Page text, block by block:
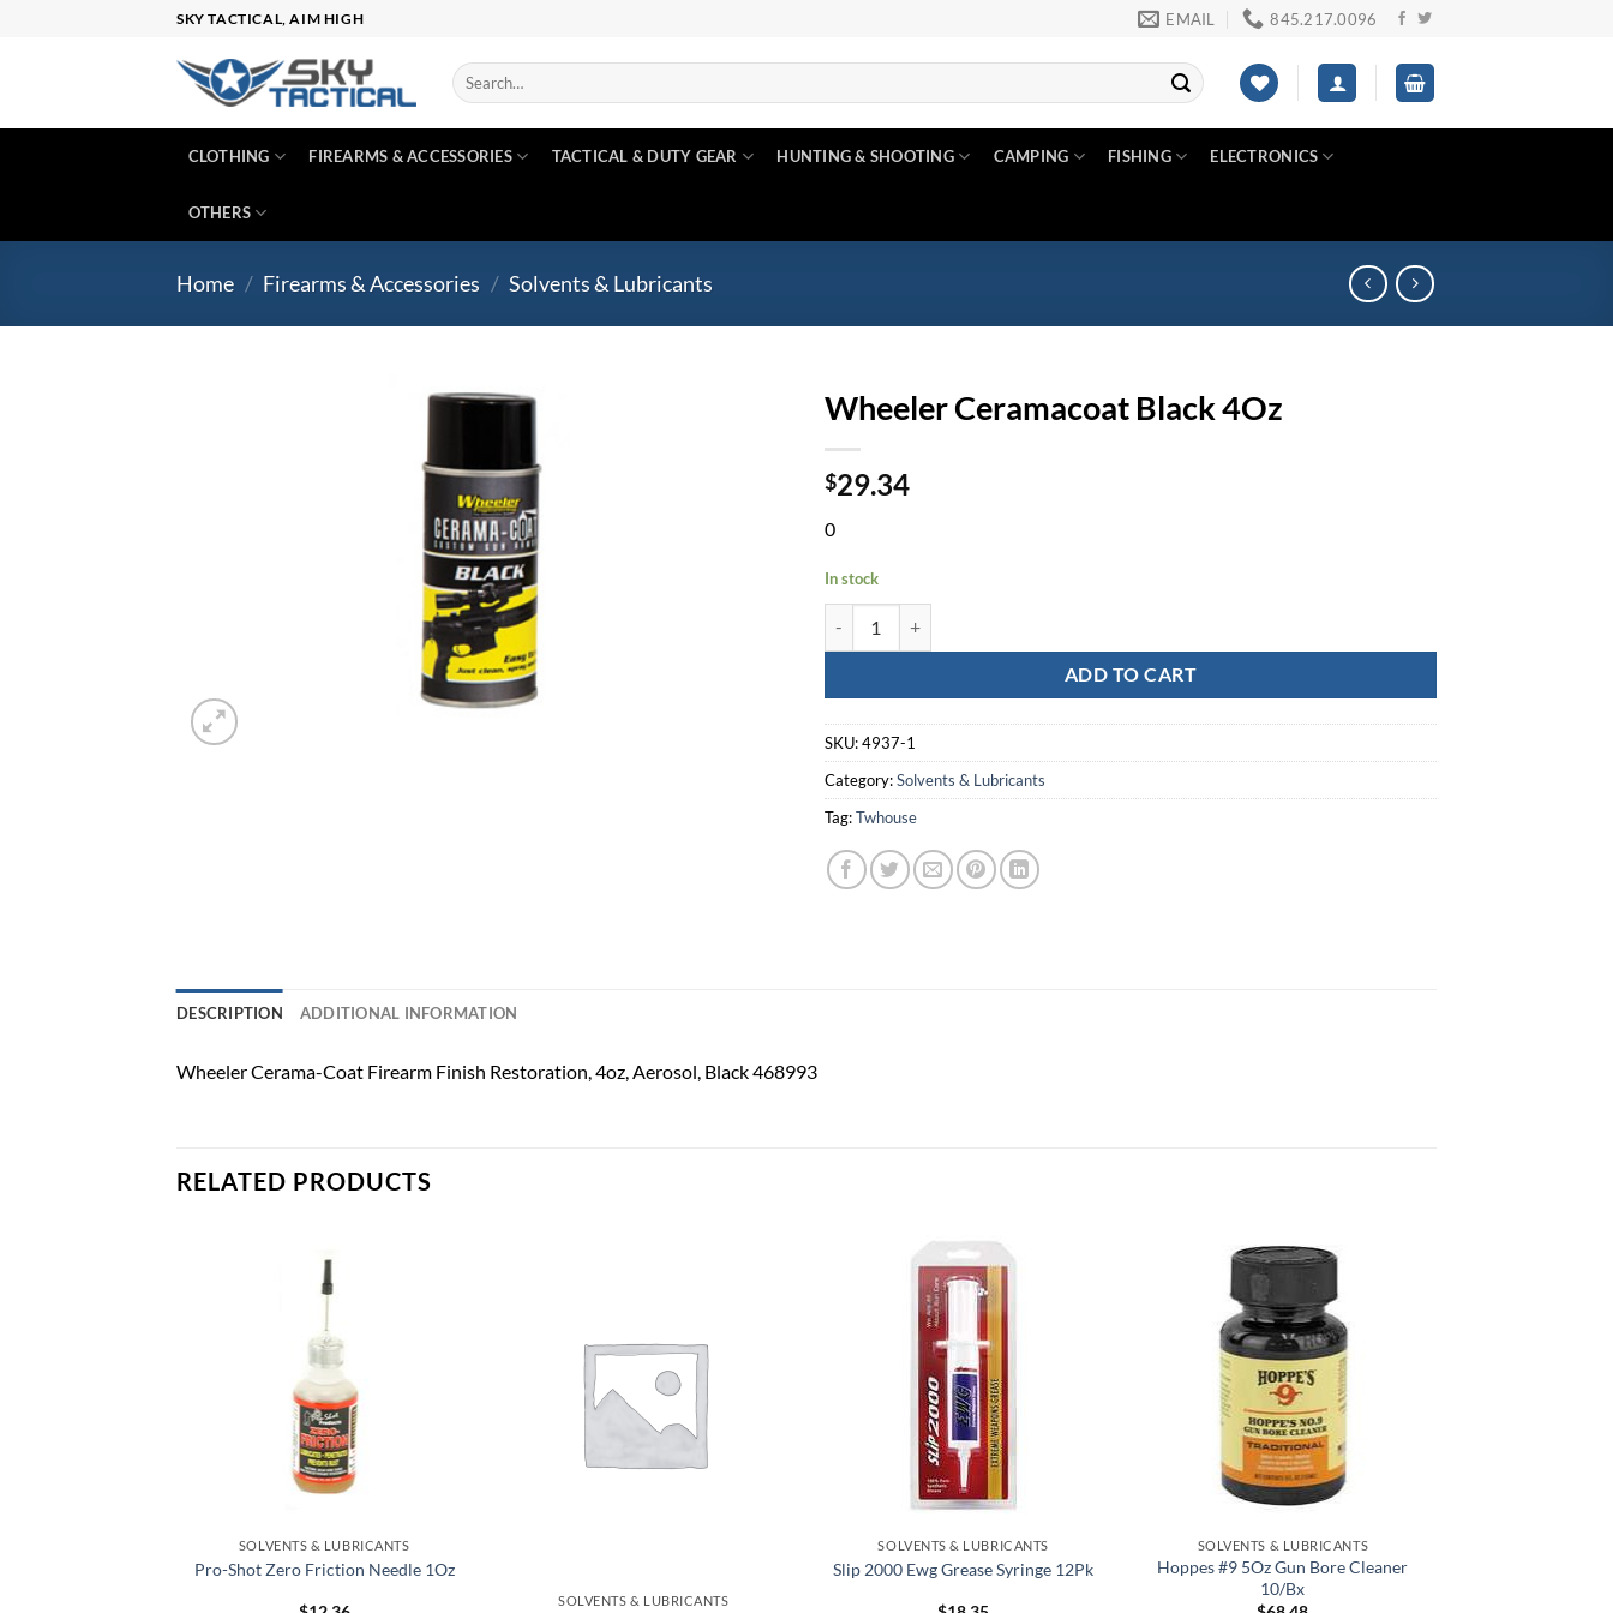
SKY TACTICAL, AIM HIGH EMAIL 845.217.0096
Search
for:
CLOTHING FIREARMS & ACCESSORIES TACTICAL & DUTY GEAR HUNTING & SHOOTING CAMPING FISHING ELECTRONICS
OTHERS
Home / Firearms & Accessories / Solvents & Lubricants
Wheeler Ceramacoat Black 4Oz
$29.34
0
In stock
ADD TO CART
SKU:4937-1
Category:Solvents & Lubricants
Tag:Twhouse
DESCRIPTION ADDITIONAL INFORMATION
Wheeler Cerama-Coat Firearm Finish Restoration, 4oz, Aerosol, Black 468993
RELATED PRODUCTS
SOLVENTS & LUBRICANTS
Pro-Shot Zero Friction Needle 1Oz
SOLVENTS & LUBRICANTS
SOLVENTS & LUBRICANTS
Slip 2000 Ewg Grease Syringe 12Pk
SOLVENTS & LUBRICANTS
Hoppes #9 5Oz Gun Bore Cleaner
10/Bx